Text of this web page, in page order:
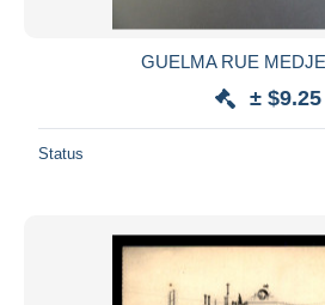
GUELMA RUE
± $9.25
Status